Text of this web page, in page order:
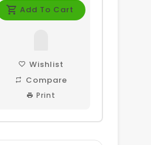
Add To Cart
Wishlist
Compare
Print